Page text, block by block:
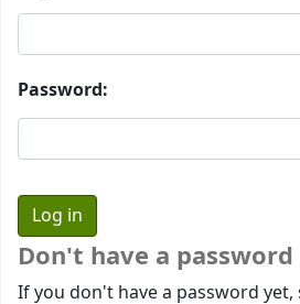
Password:
Don't have a
If you don't have a password